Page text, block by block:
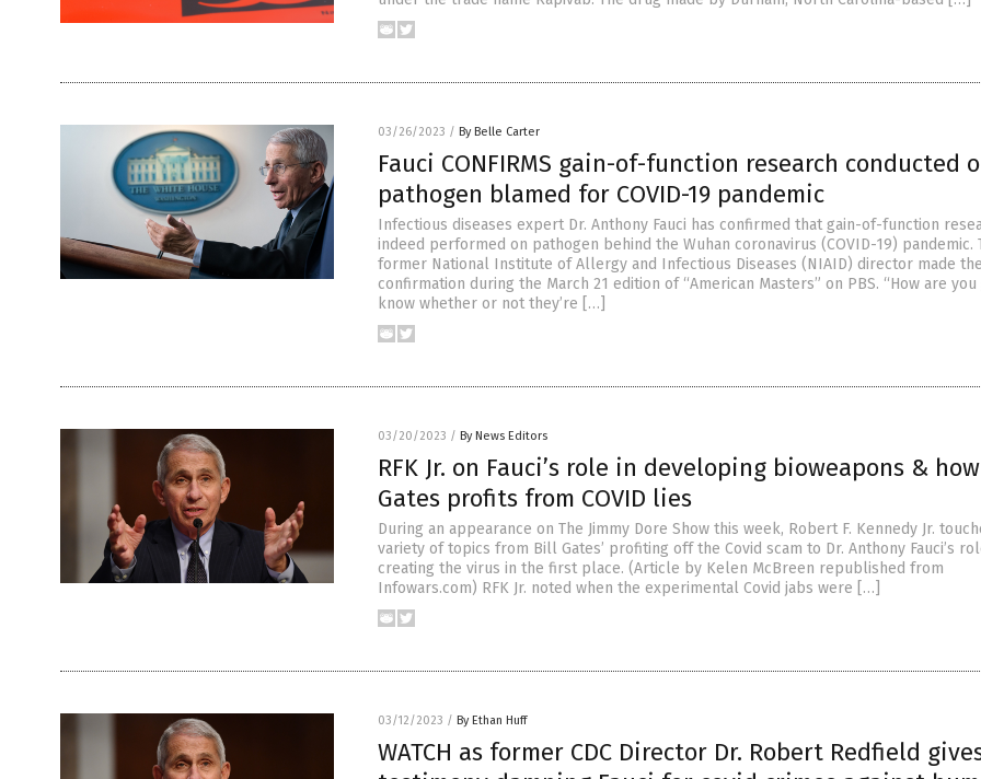
03/26/2023 / By Belle Carter
Fauci CONFIRMS gain-of-function research conducted
pathogen blamed for COVID-19 pandemic
Infectious diseases expert Dr. Anthony Fauci has confirmed that gain-of-function
indeed performed on pathogen behind the Wuhan coronavirus (COVID-19) pandemic.
former National Institute of Allergy and Infectious Diseases (NIAID) director made the
confirmation during the March 21 edition of “American Masters” on PBS. “How are
know whether or not they’re […]
03/20/2023 / By News Editors
RFK Jr. on Fauci’s role in developing bioweapons &
Gates profits from COVID lies
During an appearance on The Jimmy Dore Show this week, Robert F. Kennedy Jr.
variety of topics from Bill Gates’ profiting off the Covid scam to Dr. Anthony Fauci’s
creating the virus in the first place. (Article by Kelen McBreen republished from
Infowars.com) RFK Jr. noted when the experimental Covid jabs were […]
03/12/2023 / By Ethan Huff
WATCH as former CDC Director Dr. Robert Redfield